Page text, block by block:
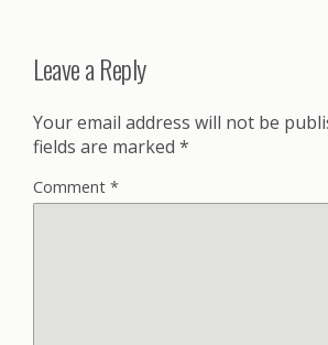
Leave a Reply
Your email address will not be
fields are marked *
Comment *